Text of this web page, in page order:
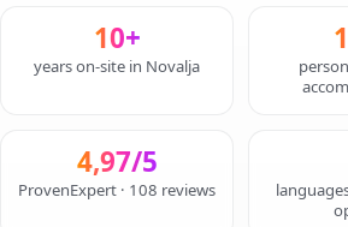
10+
years on-site in Novalja
4,97/5
ProvenExpert · 108 reviews